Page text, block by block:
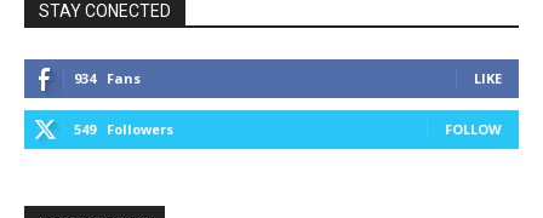
STAY CONECTED
934 Fans LIKE
549 Followers FOLLOW